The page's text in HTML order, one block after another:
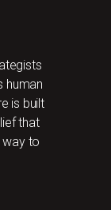
human
is built
that
way to